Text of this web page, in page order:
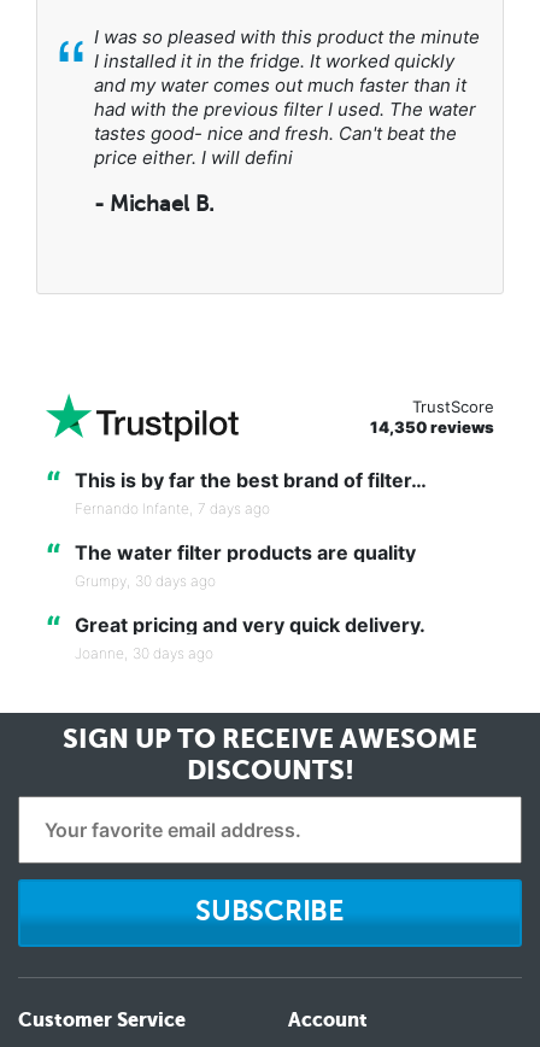
“ I was so pleased with this product the minute
I installed it in the fridge. It worked quickly
and my water comes out much faster than it
had with the previous filter I used. The water
tastes good- nice and fresh. Can't beat the
price either. I will defini
- Michael B.
TrustScore
14,350 reviews
“ This is by far the best brand of filter…
Fernando Infante, 7 days ago
“ The water filter products are quality
Grumpy, 30 days ago
“ Great pricing and very quick delivery.
Joanne, 30 days ago
SIGN UP TO RECEIVE AWESOME
DISCOUNTS!
SUBSCRIBE
Customer Service Account